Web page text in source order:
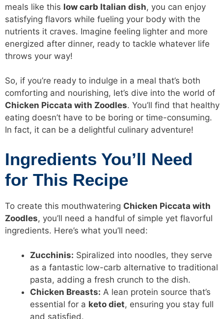
meals like this low carb Italian dish, you can enjoy
satisfying flavors while fueling your body with the
nutrients it craves. Imagine feeling lighter and more
energized after dinner, ready to tackle whatever life
throws your way!
So, if you’re ready to indulge in a meal that’s both
comforting and nourishing, let’s dive into the world of
Chicken Piccata with Zoodles. You’ll find that healthy
eating doesn’t have to be boring or time-consuming.
In fact, it can be a delightful culinary adventure!
Ingredients You’ll Need
for This Recipe
To create this mouthwatering Chicken Piccata with
Zoodles, you’ll need a handful of simple yet flavorful
ingredients. Here’s what you’ll need:
Zucchinis: Spiralized into noodles, they serve
as a fantastic low-carb alternative to traditional
pasta, adding a fresh crunch to the dish.
Chicken Breasts: A lean protein source that’s
essential for a keto diet, ensuring you stay full
and satisfied.